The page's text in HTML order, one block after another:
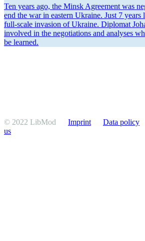
Ten years ago, the Minsk Agreement was
end the war in eastern Ukraine. Just 7 years
full-scale invasion of Ukraine. Diplomat
involved in the negoti­a­tions and analyses
be learned.
© 2022 LibMod Imprint Data policy
us